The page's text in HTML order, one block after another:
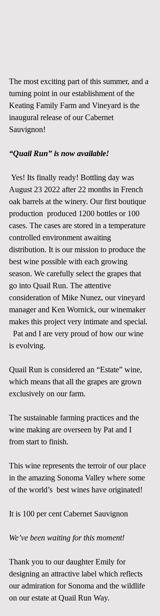
The most exciting part of this summer, and a
turning point in our establishment of the
Keating Family Farm and Vineyard is the
inaugural release of our Cabernet
Sauvignon!
“Quail Run” is now available!
Yes! Its finally ready! Bottling day was
August 23 2022 after 22 months in French
oak barrels at the winery. Our first boutique
production  produced 1200 bottles or 100
cases. The cases are stored in a temperature
controlled environment awaiting
distribution. It is our mission to produce the
best wine possible with each growing
season. We carefully select the grapes that
go into Quail Run. The attentive
consideration of Mike Nunez, our vineyard
manager and Ken Wornick, our winemaker
makes this project very intimate and special.
  Pat and I are very proud of how our wine
is evolving.
Quail Run is considered an “Estate” wine,
which means that all the grapes are grown
exclusively on our farm.
The sustainable farming practices and the
wine making are overseen by Pat and I
from start to finish.
This wine represents the terroir of our place
in the amazing Sonoma Valley where some
of the world’s  best wines have originated!
It is 100 per cent Cabernet Sauvignon
We’ve been waiting for this moment!
Thank you to our daughter Emily for
designing an attractive label which reflects
our admiration for Sonoma and the wildlife
on our estate at Quail Run Way.